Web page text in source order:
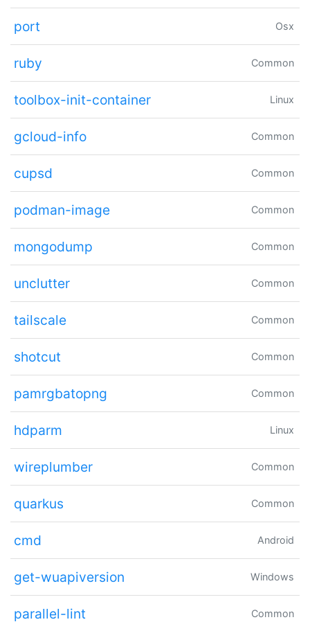
port Osx
ruby Common
toolbox-init-container Linux
gcloud-info Common
cupsd Common
podman-image Common
mongodump Common
unclutter Common
tailscale Common
shotcut Common
pamrgbatopng Common
hdparm Linux
wireplumber Common
quarkus Common
cmd Android
get-wuapiversion Windows
parallel-lint Common